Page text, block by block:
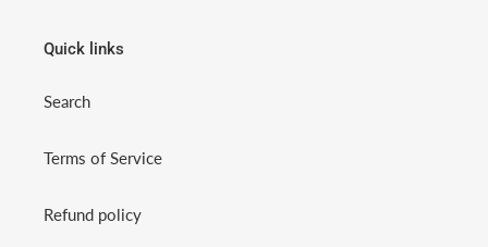
Quick links
Search
Terms of Service
Refund policy